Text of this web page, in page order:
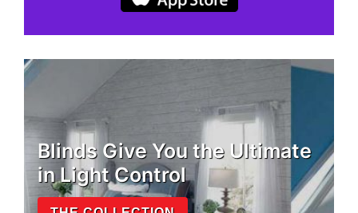
Blinds Give You the Ultimate
in Light Control